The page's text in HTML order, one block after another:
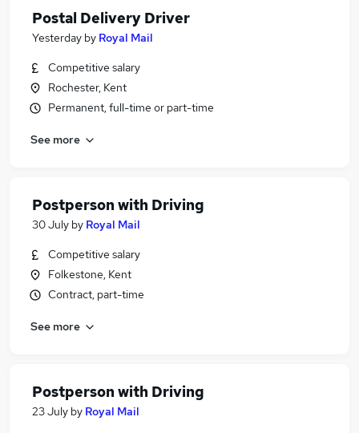
Postal Delivery Driver
Yesterday by Royal Mail
Competitive salary
Rochester, Kent
Permanent, full-time or part-time
See more
Postperson with Driving
30 July by Royal Mail
Competitive salary
Folkestone, Kent
Contract, part-time
See more
Postperson with Driving
23 July by Royal Mail